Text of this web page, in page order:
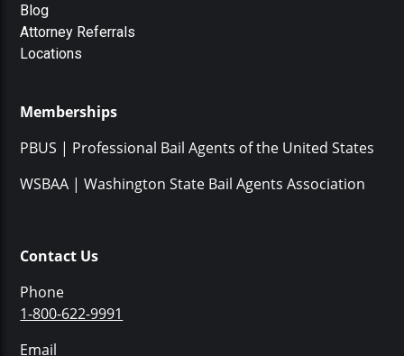
Blog
Attorney Referrals
Locations
Memberships
PBUS | Professional Bail Agents of the United States
WSBAA | Washington State Bail Agents Association
Contact Us
Phone
1-800-622-9991
Email